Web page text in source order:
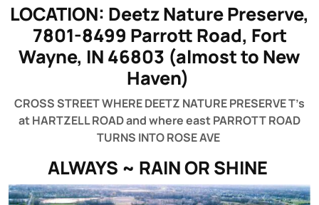
LOCATION: Deetz Nature Preserve,
7801-8499 Parrott Road, Fort
Wayne, IN 46803 (almost to New
Haven)
CROSS STREET WHERE DEETZ NATURE PRESERVE T’s
at HARTZELL ROAD and where east PARROTT ROAD
TURNS INTO ROSE AVE
ALWAYS ~ RAIN OR SHINE